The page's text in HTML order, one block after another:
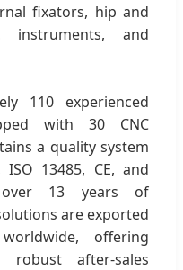
fixators, hip and
instruments, and
110 experienced
with 30 CNC
a quality system
13485, CE, and
over 13 years of
are exported
offering
robust after-sales